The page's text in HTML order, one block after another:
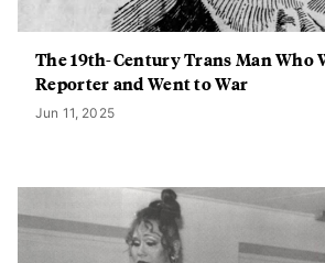
The 19th-Century Trans Man Who
Reporter and Went to War
Jun 11, 2025